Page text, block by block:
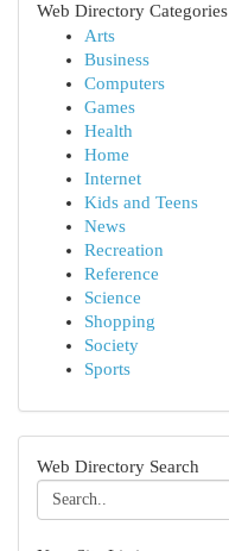
Web Directory Categories
Arts
Business
Computers
Games
Health
Home
Internet
Kids and Teens
News
Recreation
Reference
Science
Shopping
Society
Sports
Web Directory Search